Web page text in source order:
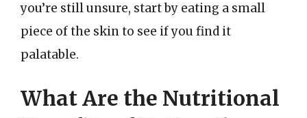
you’re still unsure, start by eating a small
piece of the skin to see if you find it
palatable.
What Are the Nutritional